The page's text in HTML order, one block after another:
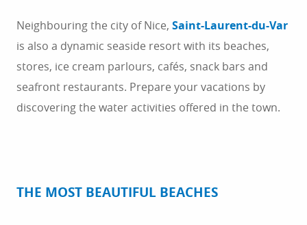
Neighbouring the city of Nice, Saint-Laurent-du-Var
is also a dynamic seaside resort with its beaches,
stores, ice cream parlours, cafés, snack bars and
seafront restaurants. Prepare your vacations by
discovering the water activities offered in the town.
THE MOST BEAUTIFUL BEACHES